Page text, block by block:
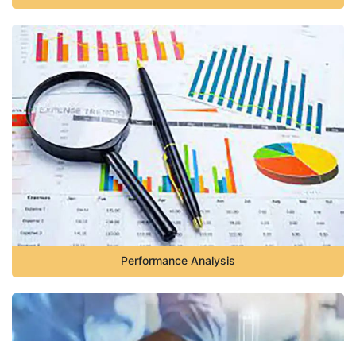
Performance Analysis